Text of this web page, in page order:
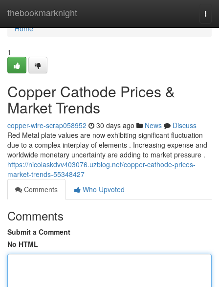
thebookmarknight
Home
Home
1
Copper Cathode Prices &
Market Trends
copper-wire-scrap058952 30 days ago News
Discuss
Red Metal plate values are now exhibiting significant fluctuation
due to a complex interplay of elements . Increasing expense and
worldwide monetary uncertainty are adding to market pressure .
https://nicolaskdvv403076.uzblog.net/copper-cathode-prices-
market-trends-55348427
Comments
Who Upvoted
Comments
Submit a Comment
No HTML